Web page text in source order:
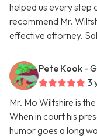
helped us every step
recommend Mr.
effective attorney.
Pete Kook -
3
Mr. Mo Wiltshire is
When in court his
humor goes a long